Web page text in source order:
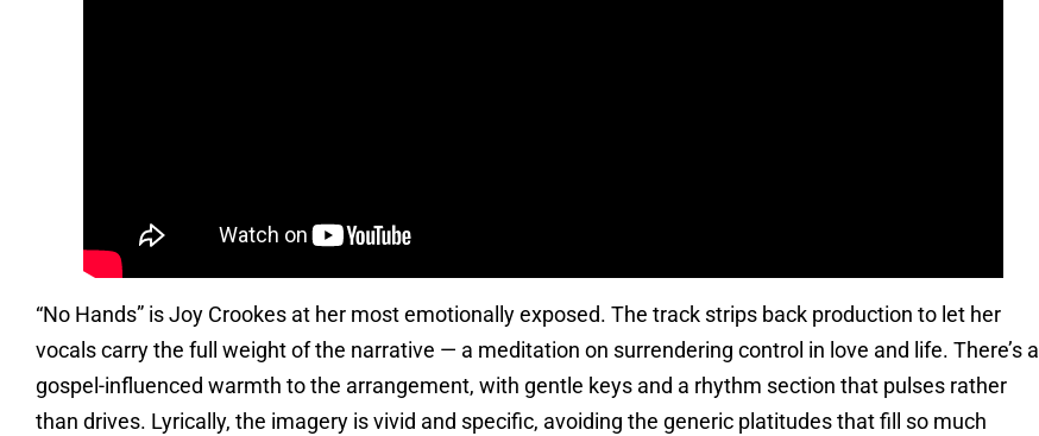
“No Hands” is Joy Crookes at her most emotionally exposed. The track strips back production to let her
vocals carry the full weight of the narrative — a meditation on surrendering control in love and life. There’s a
gospel-influenced warmth to the arrangement, with gentle keys and a rhythm section that pulses rather
than drives. Lyrically, the imagery is vivid and specific, avoiding the generic platitudes that fill so much